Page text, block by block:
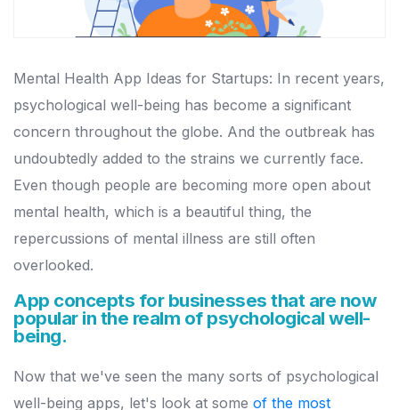
Mental Health App Ideas for Startups: In recent years,
psychological well-being has become a significant
concern throughout the globe. And the outbreak has
undoubtedly added to the strains we currently face.
Even though people are becoming more open about
mental health, which is a beautiful thing, the
repercussions of mental illness are still often
overlooked.
App concepts for businesses that are now
popular in the realm of psychological well-
being.
Now that we've seen the many sorts of psychological
well-being apps, let's look at some of the most